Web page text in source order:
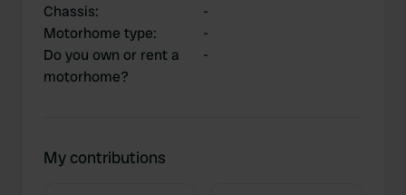
Chassis:
-
Motorhome type:
-
Do you own or rent a
motorhome?
-
My contributions